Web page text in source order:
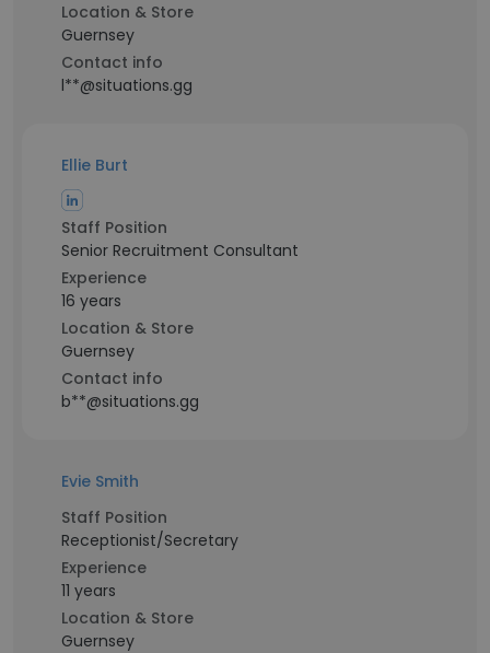
Location & Store
Guernsey
Contact info
l**@situations.gg
Ellie Burt
Staff Position
Senior Recruitment Consultant
Experience
16 years
Location & Store
Guernsey
Contact info
b**@situations.gg
Evie Smith
Staff Position
Receptionist/Secretary
Experience
11 years
Location & Store
Guernsey